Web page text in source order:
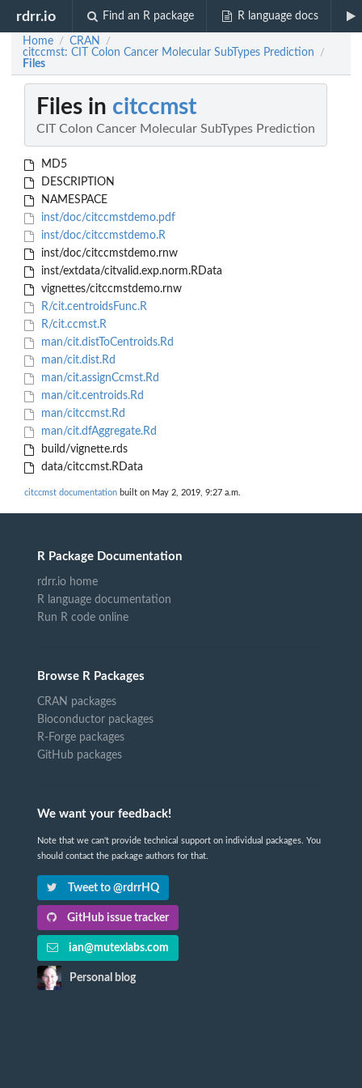
rdrr.io Find an R package R language docs
Home / CRAN /
citccmst: CIT Colon Cancer Molecular SubTypes Prediction /
Files
Files in citccmst
CIT Colon Cancer Molecular SubTypes Prediction
MD5
DESCRIPTION
NAMESPACE
inst/doc/citccmstdemo.pdf
inst/doc/citccmstdemo.R
inst/doc/citccmstdemo.rnw
inst/extdata/citvalid.exp.norm.RData
vignettes/citccmstdemo.rnw
R/cit.centroidsFunc.R
R/cit.ccmst.R
man/cit.distToCentroids.Rd
man/cit.dist.Rd
man/cit.assignCcmst.Rd
man/cit.centroids.Rd
man/citccmst.Rd
man/cit.dfAggregate.Rd
build/vignette.rds
data/citccmst.RData
citccmst documentation built on May 2, 2019, 9:27 a.m.
R Package Documentation
rdrr.io home
R language documentation
Run R code online
Browse R Packages
CRAN packages
Bioconductor packages
R-Forge packages
GitHub packages
We want your feedback!
Note that we can't provide technical support on individual packages. You
should contact the package authors for that.
Tweet to @rdrrHQ
GitHub issue tracker
ian@mutexlabs.com
Personal blog